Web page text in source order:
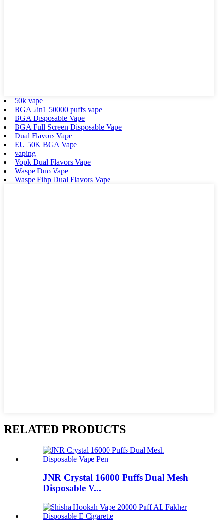
50k vape
BGA 2in1 50000 puffs vape
BGA Disposable Vape
BGA Full Screen Disposable Vape
Dual Flavors Vaper
EU 50K BGA Vape
vaping
Vopk Dual Flavors Vape
Waspe Duo Vape
Waspe Fihp Dual Flavors Vape
RELATED PRODUCTS
JNR Crystal 16000 Puffs Dual Mesh
Disposable V...